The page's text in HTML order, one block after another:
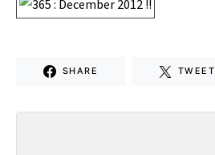
SHARE TWEET